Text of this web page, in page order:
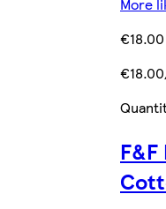
€18.00